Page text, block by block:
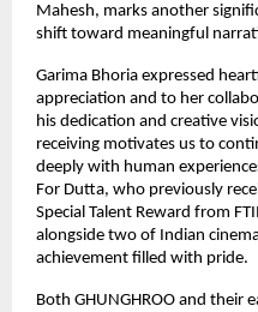
Mahesh, marks another
shift toward meaningful
Garima Bhoria expressed
appreciation and to her
his dedication and creative
receiving motivates us to
deeply with human
For Dutta, who previously
Special Talent Reward from
alongside two of Indian
achievement filled with pride.
Both GHUNGHROO and their